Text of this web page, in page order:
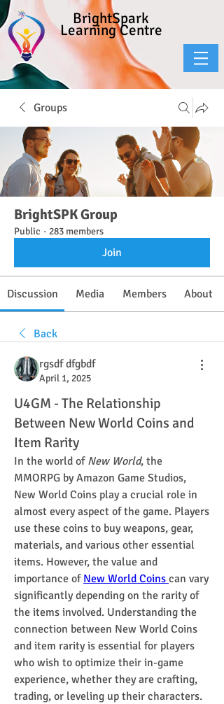
BrightSpark
Learning Centre
Groups
BrightSPK Group
Public · 283 members
Join
Discussion Media Members About
Back
rgsdf dfgbdf
April 1, 2025
U4GM - The Relationship
Between New World Coins and
Item Rarity
In the world of New World, the
MMORPG by Amazon Game Studios,
New World Coins play a crucial role in
almost every aspect of the game. Players
use these coins to buy weapons, gear,
materials, and various other essential
items. However, the value and
importance of New World Coins can vary
significantly depending on the rarity of
the items involved. Understanding the
connection between New World Coins
and item rarity is essential for players
who wish to optimize their in-game
experience, whether they are crafting,
trading, or leveling up their characters.